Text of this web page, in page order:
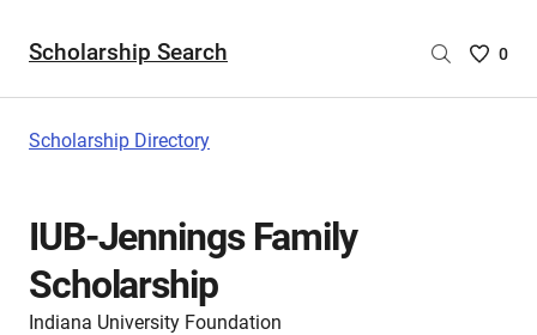
Scholarship Search
Saved
0
Scholarship Directory
IUB-Jennings Family
Scholarship
Indiana University Foundation